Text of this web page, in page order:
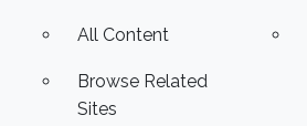
All Content
Browse Related
Sites